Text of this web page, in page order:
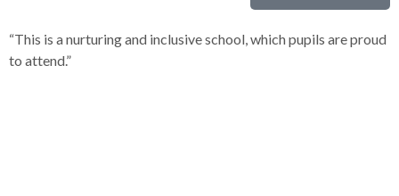
“This is a nurturing and inclusive school, which pupils are proud
to attend.”